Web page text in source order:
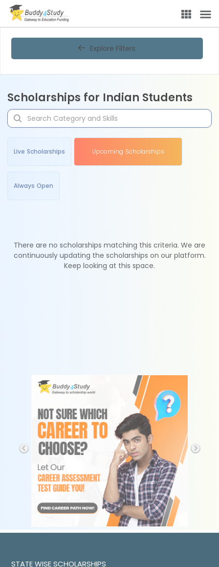
Explore Filters
Scholarships for Indian Students
Live Scholarships Upcoming Scholarships
Always Open
There are no scholarships matching this criteria. We are
continuously updating the scholarships on our platform.
Keep looking at this space.
STATE WISE SCHOLARSHIPS